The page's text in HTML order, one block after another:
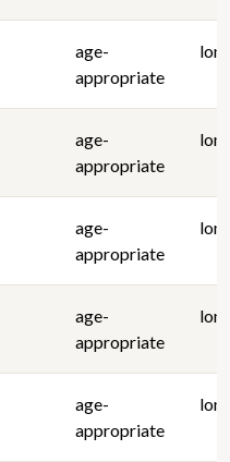
age-
appropriate
age-
appropriate
age-
appropriate
age-
appropriate
age-
appropriate